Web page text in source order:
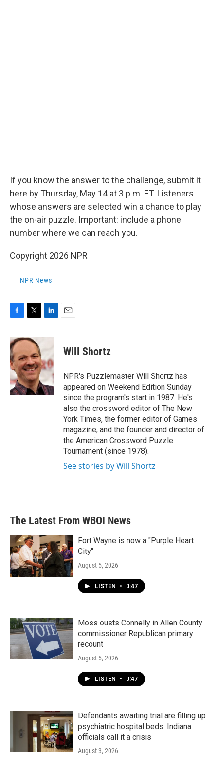
If you know the answer to the challenge, submit it
here by Thursday, May 14 at 3 p.m. ET. Listeners
whose answers are selected win a chance to play
the on-air puzzle. Important: include a phone
number where we can reach you.
Copyright 2026 NPR
NPR News
c
e
b
o
o
k
i
t
e
r
n
k
d
I
n
Will Shortz
NPR's Puzzlemaster Will Shortz has
appeared on Weekend Edition Sunday
since the program's start in 1987. He's
also the crossword editor of The New
York Times, the former editor of Games
magazine, and the founder and director of
the American Crossword Puzzle
Tournament (since 1978).
See stories by Will Shortz
The Latest From WBOI News
Fort Wayne is now a "Purple Heart
City"
August 5, 2026
LISTEN • 0:47
Moss ousts Connelly in Allen County
commissioner Republican primary
recount
August 5, 2026
LISTEN • 0:47
Defendants awaiting trial are filling up
psychiatric hospital beds. Indiana
officials call it a crisis
August 3, 2026